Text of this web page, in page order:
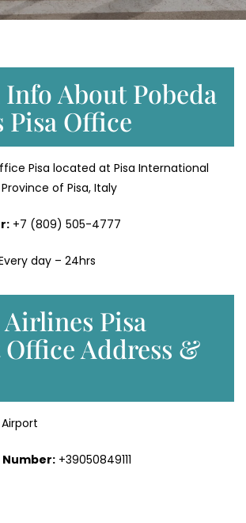
About Pobeda
Office
Pisa located at Pisa International
Province of Pisa, Italy
+7 (809) 505-4777
day – 24hrs
Airlines Pisa
Address &
+39050849111